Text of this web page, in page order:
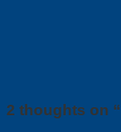
2 thoughts on “